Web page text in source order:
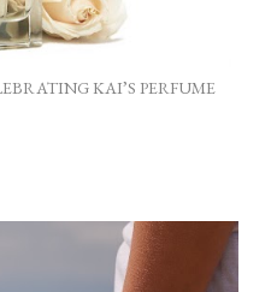
KAI’S PERFUME